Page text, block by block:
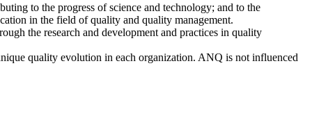
to the progress of science and technology; and to the
in the field of quality and quality management.
the research and development and practices in quality
quality evolution in each organization. ANQ is not influenced